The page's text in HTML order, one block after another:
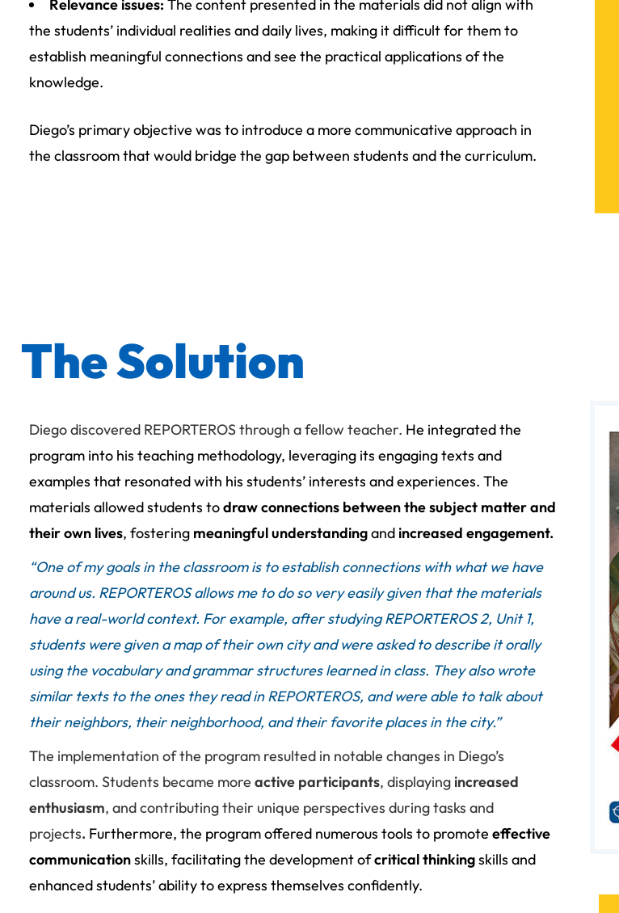
Relevance issues: The content presented in the materials did not align with
the students’ individual realities and daily lives, making it difficult for them to
establish meaningful connections and see the practical applications of the
knowledge.
Diego’s primary objective was to introduce a more communicative approach in
the classroom that would bridge the gap between students and the curriculum.
The Solution
Diego discovered REPORTEROS through a fellow teacher. He integrated the
program into his teaching methodology, leveraging its engaging texts and
examples that resonated with his students’ interests and experiences. The
materials allowed students todraw connections between the subject matter and
their own lives, fostering meaningful understandingand increased engagement.
“One of my goals in the classroom is to establish connections with what we have
around us. REPORTEROS allows me to do so very easily given that the materials
have a real-world context. For example, after studying REPORTEROS 2, Unit 1,
students were given a map of their own city and were asked to describe it orally
using the vocabulary and grammar structures learned in class. They also wrote
similar texts to the ones they read in REPORTEROS, and were able to talk about
their neighbors, their neighborhood, and their favorite places in the city.”
The implementation of the program resulted in notable changes in Diego’s
classroom. Students became more active participants, displaying increased
enthusiasm, and contributing their unique perspectives during tasks and
projects. Furthermore, the program offered numerous tools to promote effective
communicationskills, facilitating the development ofcritical thinkingskills and
enhanced students’ ability to express themselves confidently.